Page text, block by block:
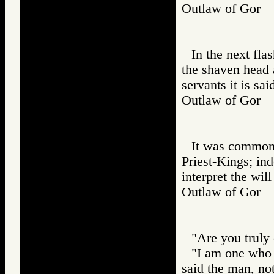
Outlaw of
In the next
the shaven
servants it is
Outlaw of
It was
Priest-Kings;
interpret the
Outlaw of
"Are you truly
"I am one
said the man,